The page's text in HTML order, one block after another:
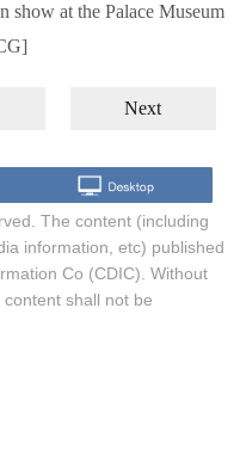
show at the Palace Museum
Next
The content (including
information, etc) published
Co (CDIC). Without
shall not be